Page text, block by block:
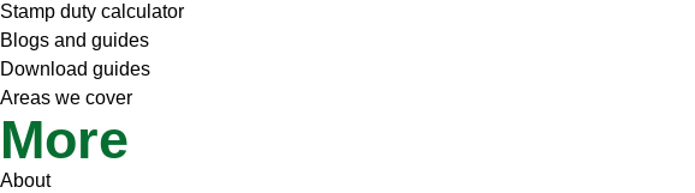
Stamp duty calculator
Blogs and guides
Download guides
Areas we cover
More
About